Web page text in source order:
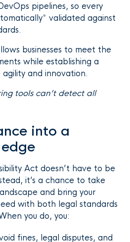
pipelines, so every
validated against
businesses to meet the
while establishing a
and innovation.
tools can’t detect all
into a
Act doesn’t have to be
it’s a chance to take
and bring your
with both legal standards
you do, you:
fines, legal disputes, and